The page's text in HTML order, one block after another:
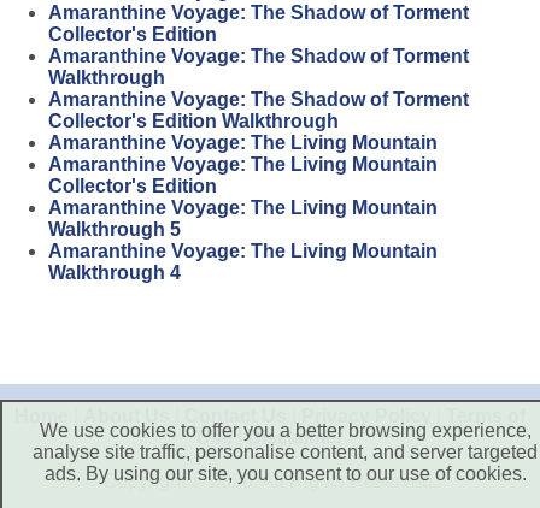
Amaranthine Voyage: The Shadow of Torment
Collector's Edition
Amaranthine Voyage: The Shadow of Torment
Walkthrough
Amaranthine Voyage: The Shadow of Torment
Collector's Edition Walkthrough
Amaranthine Voyage: The Living Mountain
Amaranthine Voyage: The Living Mountain
Collector's Edition
Amaranthine Voyage: The Living Mountain
Walkthrough 5
Amaranthine Voyage: The Living Mountain
Walkthrough 4
Use|Disclaimer
Copyright © 2026. All Rights Reserved.
We use cookies to offer you a better browsing experience,
analyse site traffic, personalise content, and server targeted
ads. By using our site, you consent to our use of cookies.